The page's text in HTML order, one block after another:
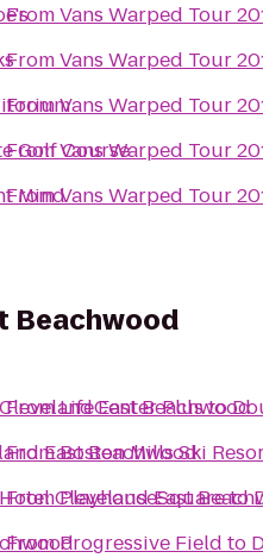
Golf Course
Mind
FromVans Warped Tour
FromVans Warped Tour
FromVans Warped Tour
FromVans Warped Tour
FromVans Warped Tour
Beachwood
East Beachwood
East Beachwood
Cleveland East
FromLifeCenter Plusto
FromBoston Mills Ski
FromPlayhouseSquareto
FromProgressive Field to